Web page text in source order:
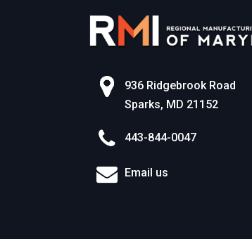
936 Ridgebrook Road
Sparks, MD 21152
443-844-0047
Email us